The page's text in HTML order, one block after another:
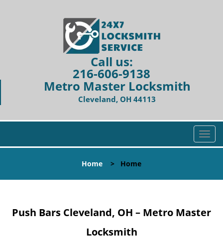
Call us:
216-606-9138
Metro Master Locksmith
Cleveland, OH 44113
T
o
l
a
Home > Home
Push Bars Cleveland, OH – Metro Master
Locksmith